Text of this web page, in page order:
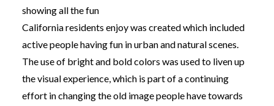
showing all the fun
California residents enjoy was created which included
active people having fun in urban and natural scenes.
The use of bright and bold colors was used to liven up
the visual experience, which is part of a continuing
effort inchanging the old image people have towards